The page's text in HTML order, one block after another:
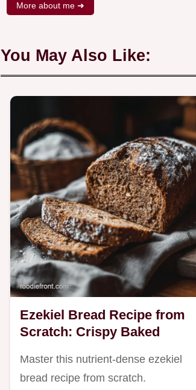
More about me ➜
You May Also Like:
Ezekiel Bread Recipe from
Scratch: Crispy Baked
Master this nutrient-dense ezekiel
bread recipe from scratch.